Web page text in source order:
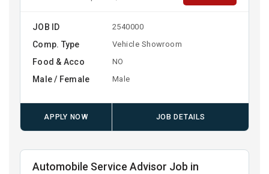
JOB ID 2540000
Comp. Type Vehicle Showroom
Food & Acco NO
Male / Female Male
APPLY NOW JOB DETAILS
Automobile Service Advisor Job in